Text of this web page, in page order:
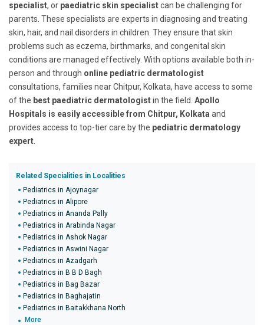
specialist, or paediatric skin specialistcan be challenging for
parents. These specialists are experts in diagnosing and treating
skin, hair, and nail disorders in children. They ensure that skin
problems such as eczema, birthmarks, and congenital skin
conditions are managed effectively. With options available both in-
person and through online pediatric dermatologist
consultations, families near Chitpur, Kolkata, have access to some
of the best paediatric dermatologistin the field. Apollo
Hospitals is easily accessible from Chitpur, Kolkata and
provides access to top-tier care by the pediatric dermatology
expert
Related Specialities in Localities
Pediatrics in Ajoynagar
Pediatrics in Alipore
Pediatrics in Ananda Pally
Pediatrics in Arabinda Nagar
Pediatrics in Ashok Nagar
Pediatrics in Aswini Nagar
Pediatrics in Azadgarh
Pediatrics in B B D Bagh
Pediatrics in Bag Bazar
Pediatrics in Baghajatin
Pediatrics in Baitakkhana North
More